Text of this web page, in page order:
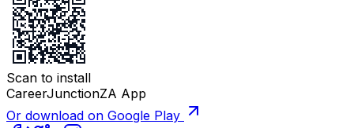
Scan to install
CareerJunctionZA App
Or download on Google Play